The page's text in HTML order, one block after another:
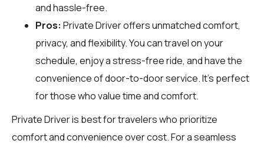
and hassle-free.
Pros: Private Driver offers unmatched comfort,
privacy, and flexibility. You can travel on your
schedule, enjoy a stress-free ride, and have the
convenience of door-to-door service. It's perfect
for those who value time and comfort.
Private Driver is best for travelers who prioritize
comfort and convenience over cost. For a seamless